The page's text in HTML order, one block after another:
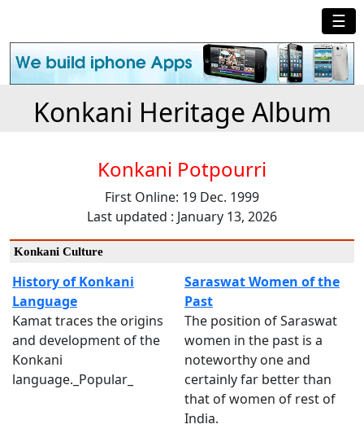
☰
Konkani Heritage Album
Konkani Potpourri
First Online: 19 Dec. 1999
Last updated : January 13, 2026
Konkani Culture
History of Konkani
Language
Kamat traces the origins
and development of the
Konkani
language._Popular_
Saraswat Women of the
Past
The position of Saraswat
women in the past is a
noteworthy one and
certainly far better than
that of women of rest of
India.